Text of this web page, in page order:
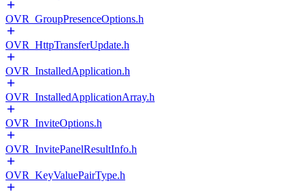
OVR_GroupPresenceOptions.h
OVR_HttpTransferUpdate.h
OVR_InstalledApplication.h
OVR_InstalledApplicationArray.h
OVR_InviteOptions.h
OVR_InvitePanelResultInfo.h
OVR_KeyValuePairType.h